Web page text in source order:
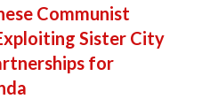
Communist
Sister City
for